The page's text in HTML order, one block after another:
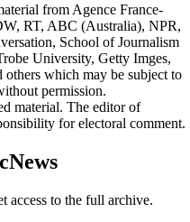
from Agence France-
RT, ABC (Australia), NPR,
School of Journalism
University, Getty Imges,
which may be subject to
permission.
material. The editor of
for electoral comment.
access to the full archive.